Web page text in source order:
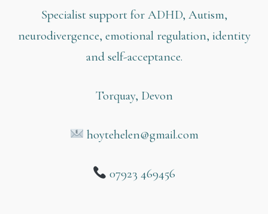
Specialist support for ADHD, Autism,
neurodivergence, emotional regulation, identity
and self-acceptance.
Torquay, Devon
hoytehelen@gmail.com
07923 469456